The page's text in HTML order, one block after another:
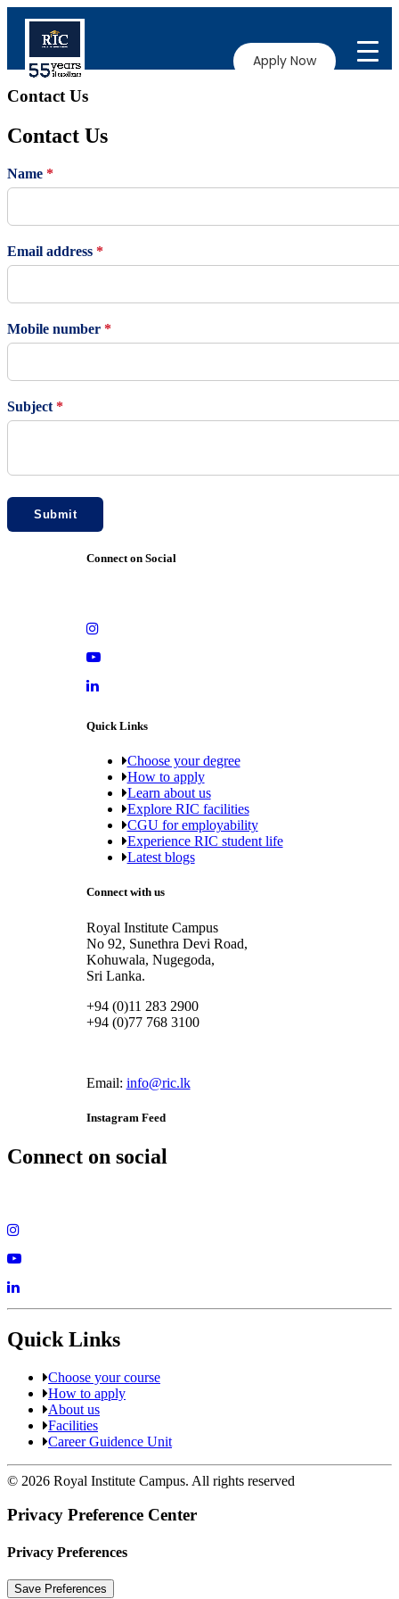
Apply Now
Contact Us
Contact Us
Name *
Email address *
Mobile number *
Subject *
Submit
Connect on Social
Quick Links
Choose your degree
How to apply
Learn about us
Explore RIC facilities
CGU for employability
Experience RIC student life
Latest blogs
Connect with us
Royal Institute Campus
No 92, Sunethra Devi Road,
Kohuwala, Nugegoda,
Sri Lanka.
+94 (0)11 283 2900
+94 (0)77 768 3100
Email: info@ric.lk
Instagram Feed
Connect on social
Quick Links
Choose your course
How to apply
About us
Facilities
Career Guidence Unit
© 2026 Royal Institute Campus. All rights reserved
Privacy Preference Center
Privacy Preferences